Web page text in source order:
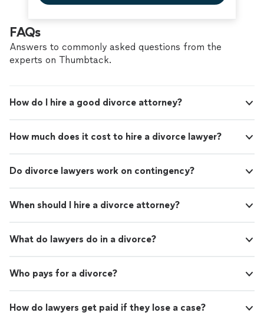
FAQs
Answers to commonly asked questions from the
experts on Thumbtack.
How do I hire a good divorce attorney?
How much does it cost to hire a divorce lawyer?
Do divorce lawyers work on contingency?
When should I hire a divorce attorney?
What do lawyers do in a divorce?
Who pays for a divorce?
How do lawyers get paid if they lose a case?